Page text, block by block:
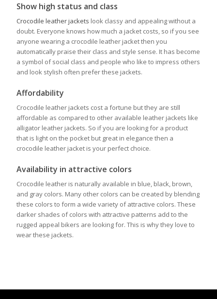
Show high status and class
Crocodile leather jackets look classy and appealing without a
doubt. Everyone knows how much a jacket costs, so if you see
anyone wearing a crocodile leather jacket then you
automatically praise their class and style sense. It has become
a symbol of social class and people who like to impress others
and look stylish often prefer these jackets.
Affordability
Crocodile leather jackets cost a fortune but they are still
affordable as compared to other available leather jackets like
alligator leather jackets. So if you are looking for a product
that is light on the pocket but great in elegance then a
crocodile leather jacket is your perfect choice.
Availability in attractive colors
Crocodile leather is naturally available in blue, black, brown,
and gray colors. Many other colors can be created by blending
these colors to form a wide variety of attractive colors. These
darker shades of colors with attractive patterns add to the
rugged appeal bikers are looking for. This is why they love to
wear these jackets.